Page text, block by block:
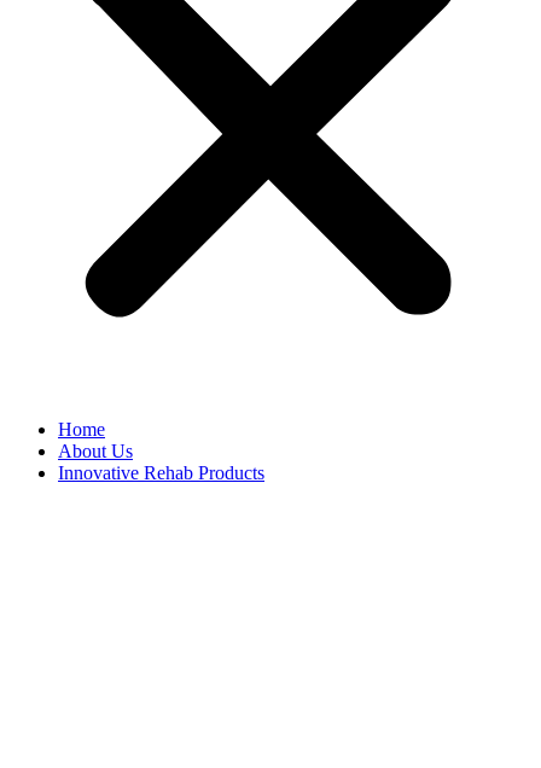
Home
About Us
Innovative Rehab Products